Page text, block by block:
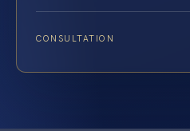
CONSULTATION